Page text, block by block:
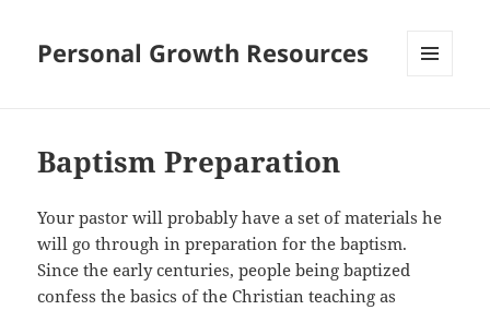
Personal Growth Resources
Baptism Preparation
Your pastor will probably have a set of materials he
will go through in preparation for the baptism.
Since the early centuries, people being baptized
confess the basics of the Christian teaching as